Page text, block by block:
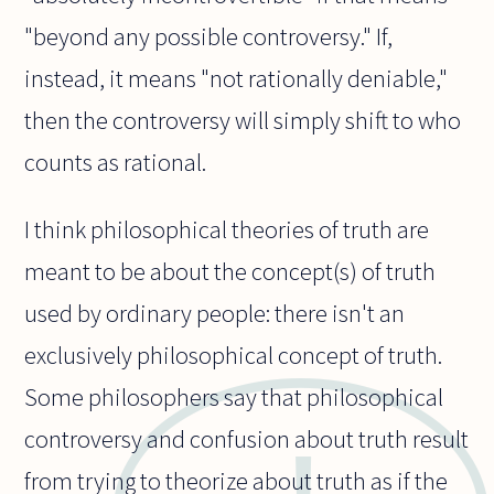
"beyond any possible controversy." If,
instead, it means "not rationally deniable,"
then the controversy will simply shift to who
counts as rational.
I think philosophical theories of truth are
meant to be about the concept(s) of truth
used by ordinary people: there isn't an
exclusively philosophical concept of truth.
Some philosophers say that philosophical
controversy and confusion about truth result
from trying to theorize about truth as if the